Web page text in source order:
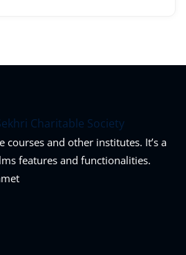
courses and other institutes. It’s a
features and functionalities.